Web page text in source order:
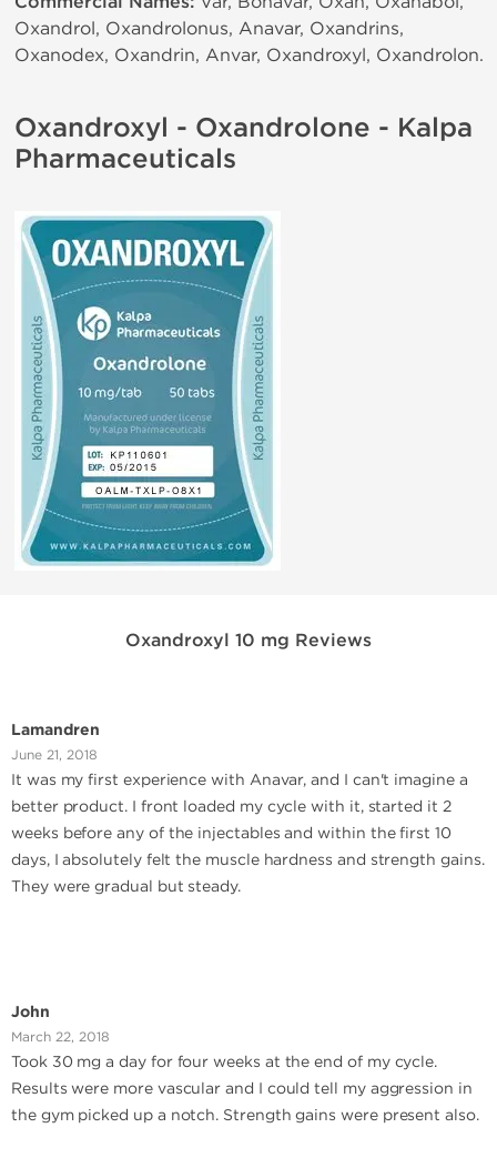
Oxandrol, Oxandrolonus, Anavar, Oxandrins,
Oxanodex, Oxandrin, Anvar, Oxandroxyl, Oxandrolon.
Oxandroxyl - Oxandrolone - Kalpa
Pharmaceuticals
Oxandroxyl 10 mg Reviews
Lamandren
June 21, 2018
It was my first experience with Anavar, and I can't imagine a
better product. I front loaded my cycle with it, started it 2
weeks before any of the injectables and within the first 10
days, I absolutely felt the muscle hardness and strength gains.
They were gradual but steady.
John
March 22, 2018
Took 30 mg a day for four weeks at the end of my cycle.
Results were more vascular and I could tell my aggression in
the gym picked up a notch. Strength gains were present also.